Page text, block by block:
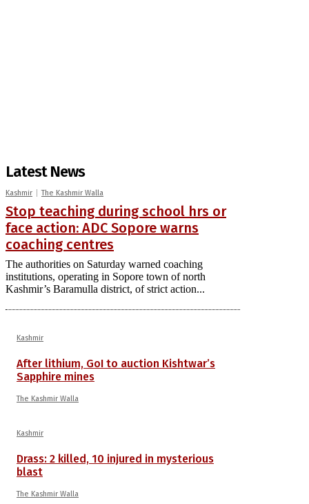
Latest News
Kashmir The Kashmir Walla
Stop teaching during school hrs or
face action: ADC Sopore warns
coaching centres
The authorities on Saturday warned coaching
institutions, operating in Sopore town of north
Kashmir’s Baramulla district, of strict action...
Kashmir
After lithium, GoI to auction Kishtwar’s
Sapphire mines
The Kashmir Walla
Kashmir
Drass: 2 killed, 10 injured in mysterious
blast
The Kashmir Walla